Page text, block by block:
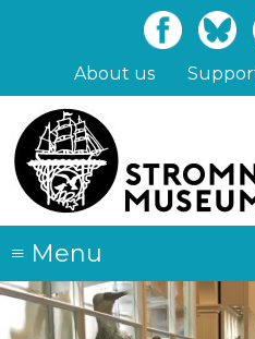
content
About us
≡ Menu